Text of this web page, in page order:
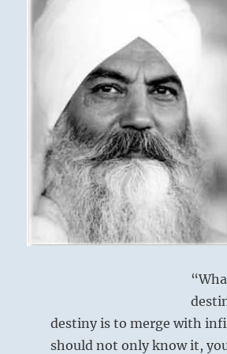
self”
destiny is to merge with
should not only know it,